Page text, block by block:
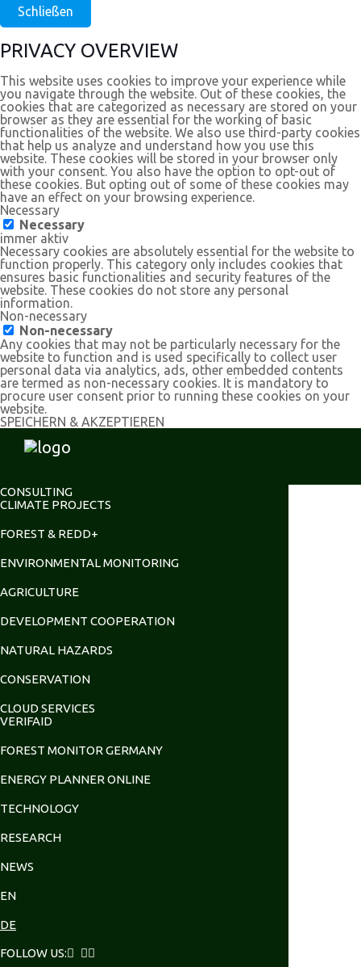
Schließen
PRIVACY OVERVIEW
This website uses cookies to improve your experience while
you navigate through the website. Out of these cookies, the
cookies that are categorized as necessary are stored on your
browser as they are essential for the working of basic
functionalities of the website. We also use third-party cookies
that help us analyze and understand how you use this
website. These cookies will be stored in your browser only
with your consent. You also have the option to opt-out of
these cookies. But opting out of some of these cookies may
have an effect on your browsing experience.
Necessary
Necessary
immer aktiv
Necessary cookies are absolutely essential for the website to
function properly. This category only includes cookies that
ensures basic functionalities and security features of the
website. These cookies do not store any personal
information.
Non-necessary
Non-necessary
Any cookies that may not be particularly necessary for the
website to function and is used specifically to collect user
personal data via analytics, ads, other embedded contents
are termed as non-necessary cookies. It is mandatory to
procure user consent prior to running these cookies on your
website.
SPEICHERN & AKZEPTIEREN
CONSULTING
CLIMATE PROJECTS
FOREST & REDD+
ENVIRONMENTAL MONITORING
AGRICULTURE
DEVELOPMENT COOPERATION
NATURAL HAZARDS
CONSERVATION
CLOUD SERVICES
VERIFAID
FOREST MONITOR GERMANY
ENERGY PLANNER ONLINE
TECHNOLOGY
RESEARCH
NEWS
EN
DE
FOLLOW US: